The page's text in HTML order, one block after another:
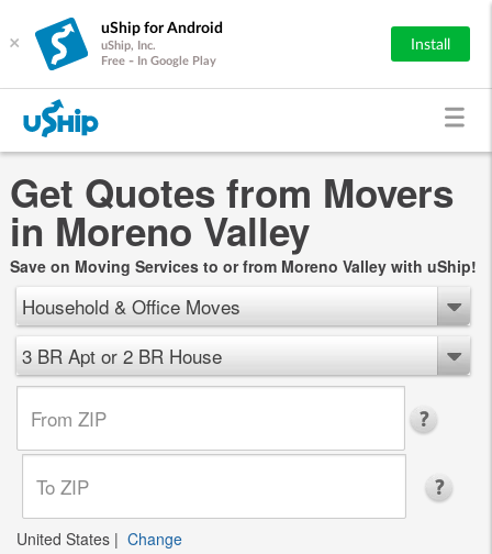
×
uShip for Android
uShip, Inc.
Free - In Google Play
Install
Get Quotes from Movers
in Moreno Valley
Save on Moving Services to or from Moreno Valley with uShip!
Household & Office Moves
3 BR Apt or 2 BR House
United States | Change